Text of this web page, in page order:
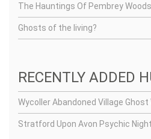
The Hauntings Of Pembrey
Ghosts of the living?
RECENTLY ADDED
Wycoller Abandoned Village Ghost
Stratford Upon Avon Psychic